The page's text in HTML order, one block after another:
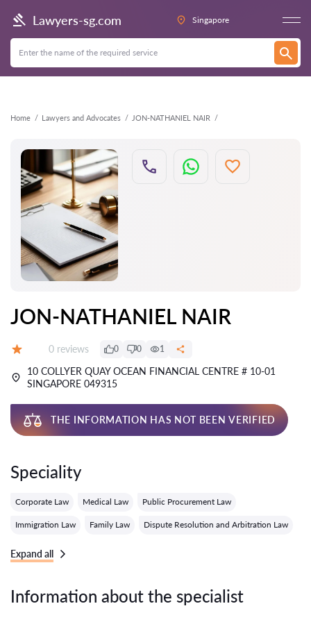
Lawyers-sg.com Singapore
Home Lawyers and Advocates JON-NATHANIEL NAIR
Back
JON-NATHANIEL NAIR
Reviews:
0 reviews 0 0 1
10 COLLYER QUAY OCEAN FINANCIAL CENTRE # 10-01
SINGAPORE 049315
THE INFORMATION HAS NOT BEEN VERIFIED
Speciality
Corporate Law Medical Law Public Procurement Law
Immigration Law Family Law Dispute Resolution and Arbitration Law
Expand all
Information about the specialist